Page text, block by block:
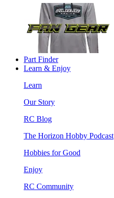
Part Finder
Learn & Enjoy
Learn
Our Story
RC Blog
The Horizon Hobby Podcast
Hobbies for Good
Enjoy
RC Community